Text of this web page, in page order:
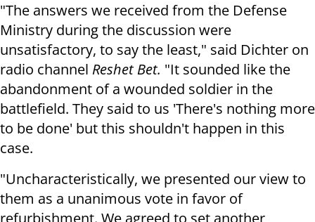
"The answers we received from the Defense
Ministry during the discussion were
unsatisfactory, to say the least," said Dichter on
radio channel Reshet Bet. "It sounded like the
abandonment of a wounded soldier in the
battlefield. They said to us 'There's nothing more
to be done' but this shouldn't happen in this
case.
"Uncharacteristically, we presented our view to
them as a unanimous vote in favor of